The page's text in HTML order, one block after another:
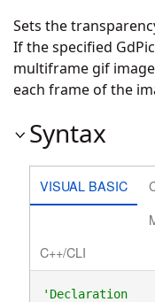
Sets the
If the specified
multiframe gif
each frame of the
Syntax
VISUAL BASIC
C++/CLI
'Declaration